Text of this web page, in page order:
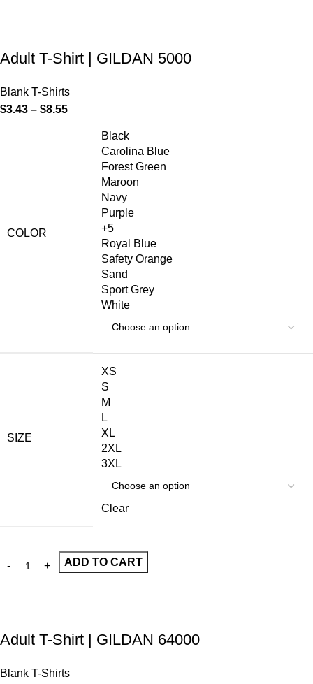
Adult T-Shirt | GILDAN 5000
Blank T-Shirts
$3.43 – $8.55
COLOR
Black
Carolina Blue
Forest Green
Maroon
Navy
Purple
+5
Royal Blue
Safety Orange
Sand
Sport Grey
White
SIZE
XS
S
M
L
XL
2XL
3XL
Clear
ADD TO CART
Adult T-Shirt | GILDAN 64000
Blank T-Shirts